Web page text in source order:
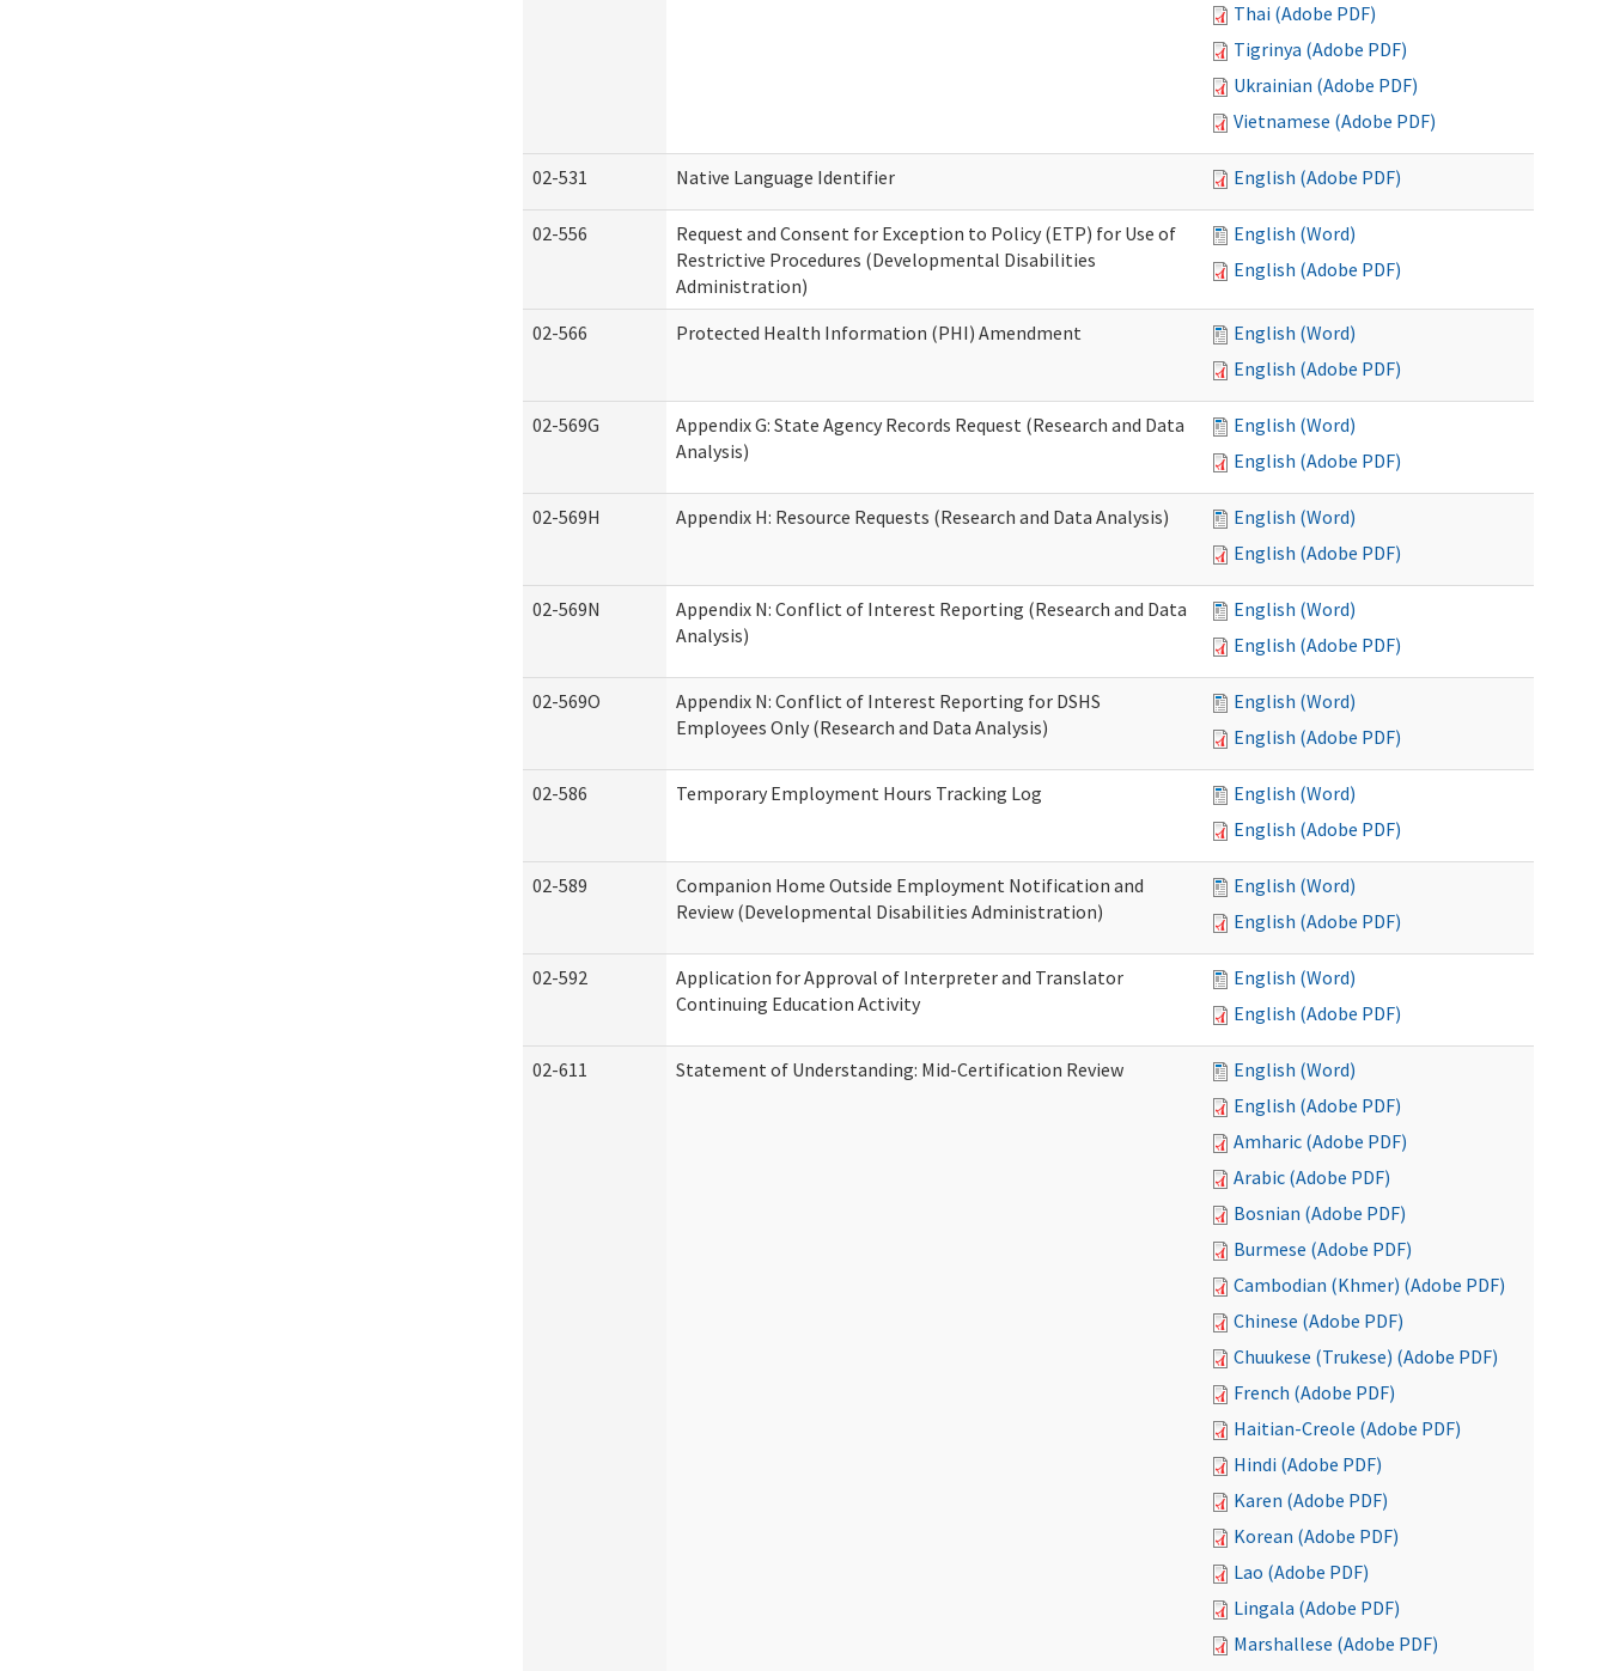
Thai (Adobe PDF)
Tigrinya (Adobe PDF)
Ukrainian (Adobe PDF)
Vietnamese (Adobe PDF)
02-531 Native Language Identifier English (Adobe PDF)
02-556
Request and Consent for Exception to Policy (ETP) for Use of
Restrictive Procedures (Developmental Disabilities
Administration)
English (Word)
English (Adobe PDF)
02-566 Protected Health Information (PHI) Amendment
English (Word)
English (Adobe PDF)
02-569G
Appendix G: State Agency Records Request (Research and Data
Analysis)
English (Word)
English (Adobe PDF)
02-569H Appendix H: Resource Requests (Research and Data Analysis)
English (Word)
English (Adobe PDF)
02-569N
Appendix N: Conflict of Interest Reporting (Research and Data
Analysis)
English (Word)
English (Adobe PDF)
02-569O
Appendix N: Conflict of Interest Reporting for DSHS
Employees Only (Research and Data Analysis)
English (Word)
English (Adobe PDF)
02-586 Temporary Employment Hours Tracking Log
English (Word)
English (Adobe PDF)
02-589
Companion Home Outside Employment Notification and
Review (Developmental Disabilities Administration)
English (Word)
English (Adobe PDF)
02-592
Application for Approval of Interpreter and Translator
Continuing Education Activity
English (Word)
English (Adobe PDF)
02-611 Statement of Understanding: Mid-Certification Review
English (Word)
English (Adobe PDF)
Amharic (Adobe PDF)
Arabic (Adobe PDF)
Bosnian (Adobe PDF)
Burmese (Adobe PDF)
Cambodian (Khmer) (Adobe PDF)
Chinese (Adobe PDF)
Chuukese (Trukese) (Adobe PDF)
French (Adobe PDF)
Haitian-Creole (Adobe PDF)
Hindi (Adobe PDF)
Karen (Adobe PDF)
Korean (Adobe PDF)
Lao (Adobe PDF)
Lingala (Adobe PDF)
Marshallese (Adobe PDF)